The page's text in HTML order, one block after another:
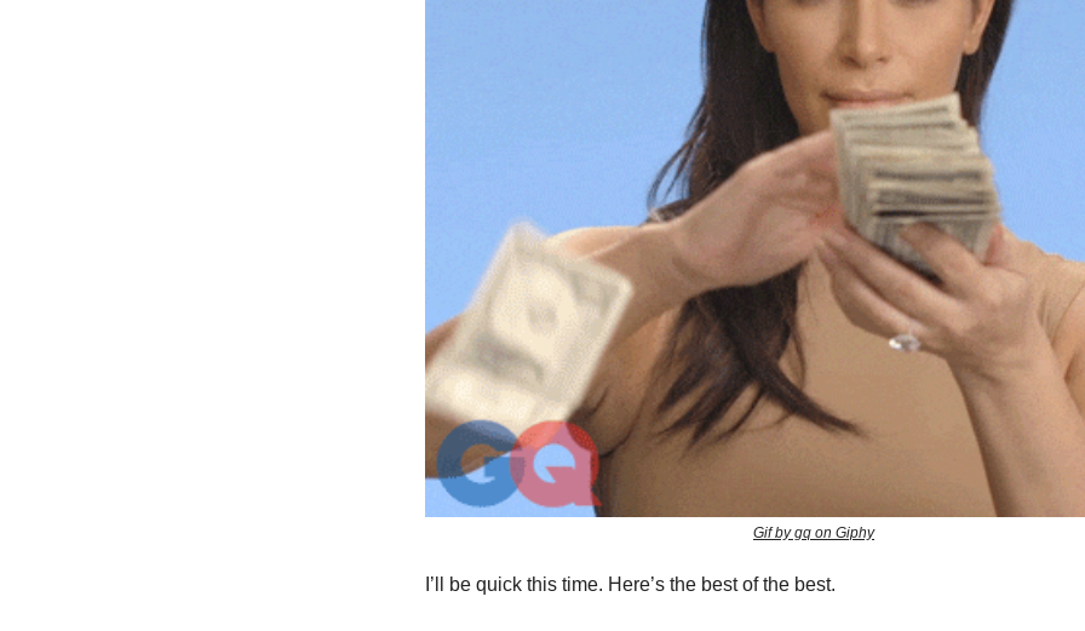
Gif by gq on Giphy
I’ll be quick this time. Here’s the best of the best.